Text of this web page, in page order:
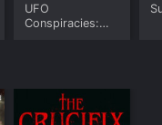
UFO
Conspiracies: